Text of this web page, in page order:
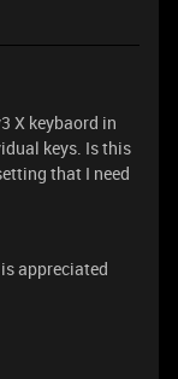
X keybaord in
keys. Is this
that I need
appreciated